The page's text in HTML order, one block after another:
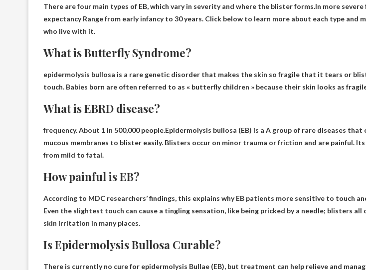
There are four main types of EB, which vary in severity and where the blister forms.In more severe
expectancyRange from early infancy to 30 years. Click below to learn more about each type and
who live with it.
What is Butterfly Syndrome?
epidermolysis bullosa is a rare genetic disorder that makes the skin so fragile that it tears or
touch. Babies born are often referred to as « butterfly children » because their skin looks as
What is EBRD disease?
frequency. About 1 in 500,000 people.Epidermolysis bullosa (EB) is a A group of rare diseases that
mucous membranes to blister easily. Blisters occur on minor trauma or friction and are painful.
from mild to fatal.
How painful is EB?
According to MDC researchers’ findings, this explains why EB patients more sensitive to touch
Even the slightest touch can cause a tingling sensation, like being pricked by a needle; blisters all
skin irritation in many places.
Is Epidermolysis Bullosa Curable?
There is currently no cure for epidermolysis Bullae (EB), but treatment can help relieve and